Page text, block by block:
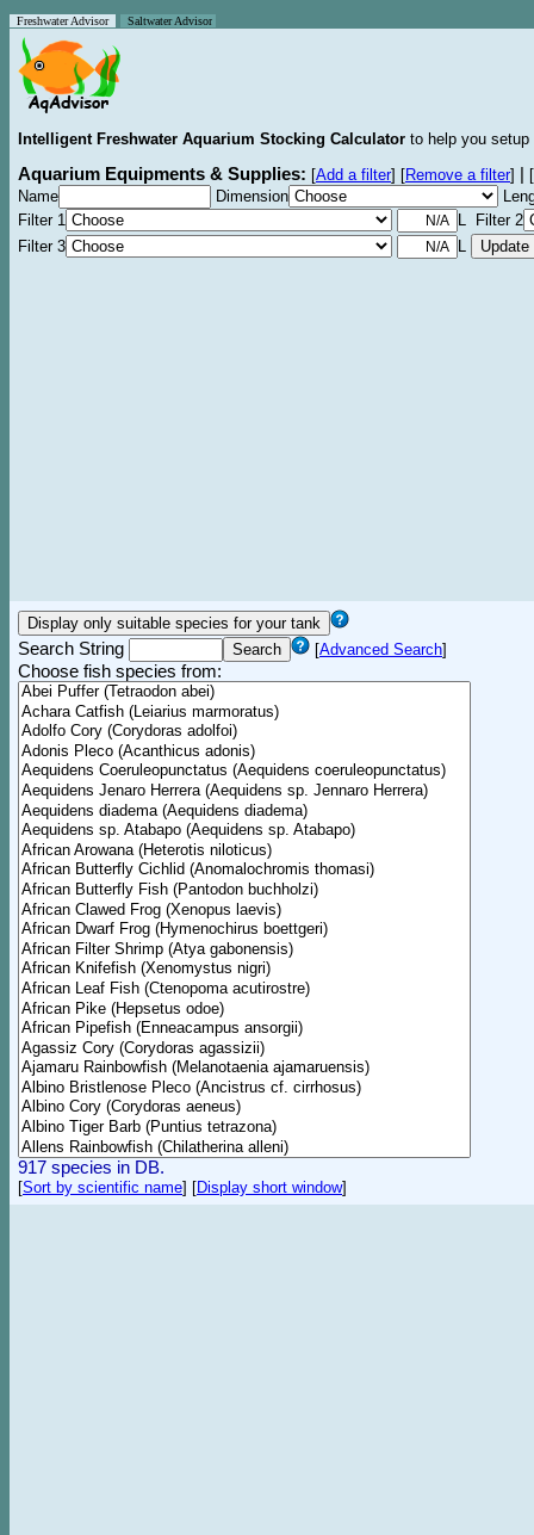
Freshwater Advisor Saltwater Advisor
Intelligent Freshwater Aquarium Stocking Calculator to help you
Aquarium Equipments & Supplies: [Add a filter] [Remove a filter]
[
Name
Dimension
Filter 1
L Filter 2
Filter 3
L
Search String [Advanced Search]
Choose fish species from:
917 species in DB.
[Sort by scientific name] [Display short window]